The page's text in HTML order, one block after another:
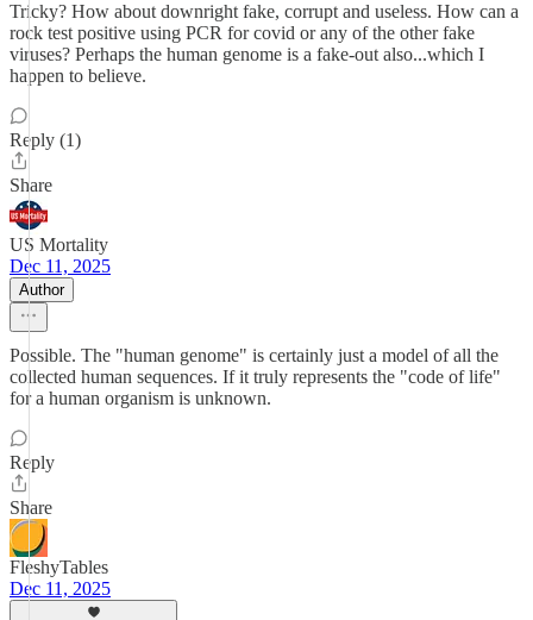
Tricky? How about downright fake, corrupt and useless. How can a
rock test positive using PCR for covid or any of the other fake
viruses? Perhaps the human genome is a fake-out also...which I
happen to believe.
Reply (1)
Share
US Mortality
Dec 11, 2025
Author
Possible. The "human genome" is certainly just a model of all the
collected human sequences. If it truly represents the "code of life"
for a human organism is unknown.
Reply
Share
FleshyTables
Dec 11, 2025